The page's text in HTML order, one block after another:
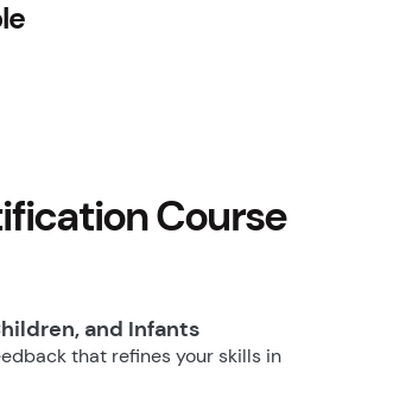
Course
and Infants
that refines your skills in